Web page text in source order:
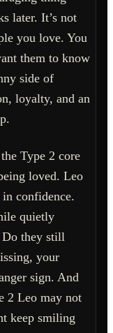
later. It’s not
you love. You
them to know
side of
loyalty, and an
Type 2 core
loved. Leo
confidence.
quietly
Do they still
your
sign. And
2 Leo may not
keep smiling